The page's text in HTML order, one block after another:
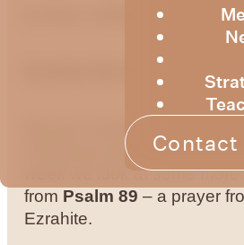
Contact
by Bruce Billington
Sunday Devotional –
We are continuing to
of God as expressed in the
week we look at some
from Psalm 89 – a prayer
Ezrahite.